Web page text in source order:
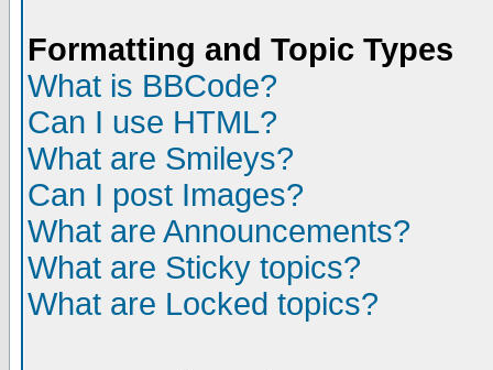
Formatting and Topic Types
What is BBCode?
Can I use HTML?
What are Smileys?
Can I post Images?
What are Announcements?
What are Sticky topics?
What are Locked topics?